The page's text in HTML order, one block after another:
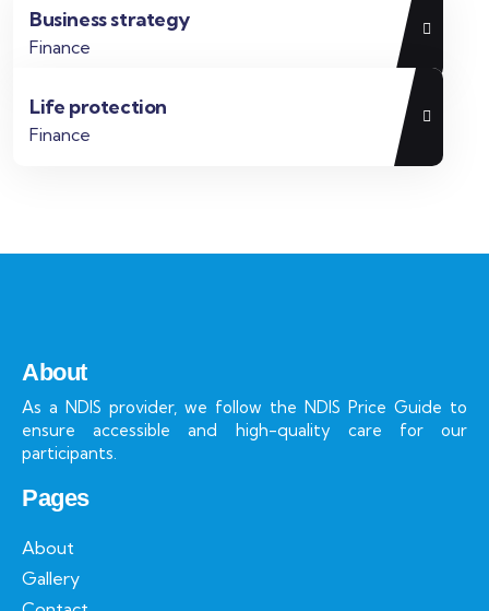
Business strategy
Finance
Life protection
Finance
About
As a NDIS provider, we follow the NDIS Price Guide to
ensure accessible and high-quality care for our
participants.
Pages
About
Gallery